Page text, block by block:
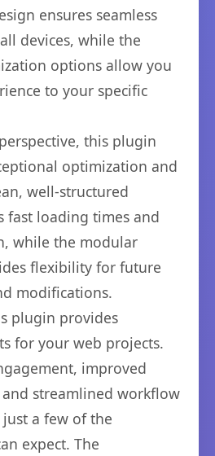
ensures seamless
devices, while the
options allow you
to your specific
this plugin
optimization and
well-structured
fast loading times and
while the modular
flexibility for future
modifications.
plugin provides
for your web projects.
improved
streamlined workflow
a few of the
expect. The